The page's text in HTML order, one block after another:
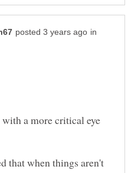
in
a more critical eye
that when things aren't